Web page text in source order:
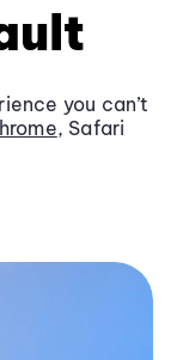
you can’t
, Safari